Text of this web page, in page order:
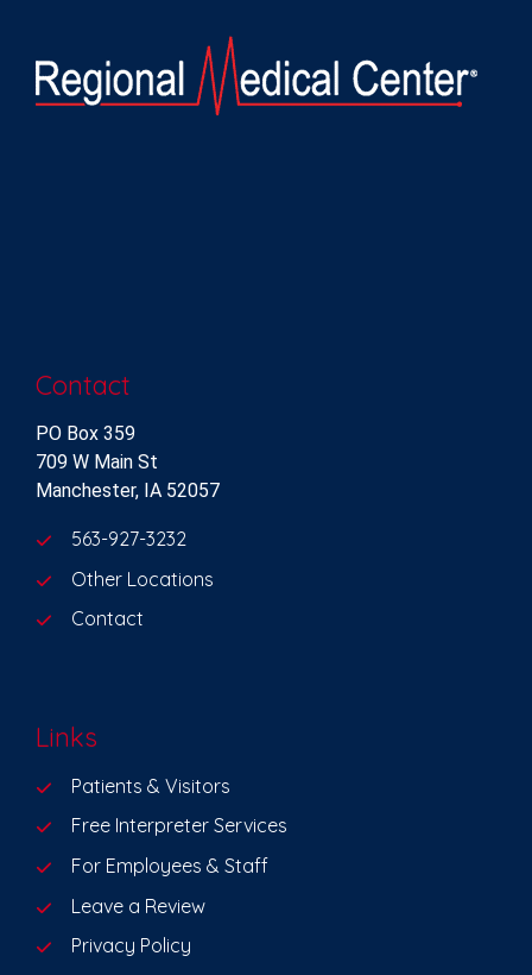
Contact
PO Box 359
709 W Main St
Manchester, IA 52057
563-927-3232
Other Locations
Contact
Links
Patients & Visitors
Free Interpreter Services
For Employees & Staff
Leave a Review
Privacy Policy